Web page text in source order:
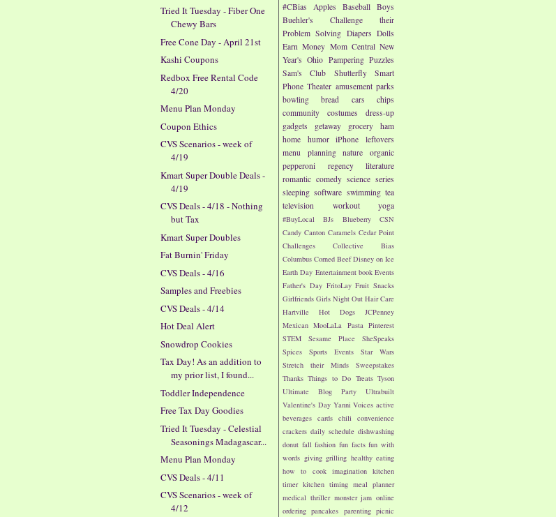
#CBias
Apples Baseball Boys
Buehler's
Challenge their
Problem Solving Diapers Dolls
Earn Money Mom Central New
Year's Ohio Pampering Puzzles
Sam's Club
Shutterfly
Smart
Phone Theater amusement parks
bowling
bread cars
chips
community
costumes
dress-up
gadgets
getaway grocery
ham
home
humor iPhone
leftovers
menu planning
nature
organic
pepperoni
regency literature
romantic comedy science series
sleeping software swimming tea
television
workout yoga
#BuyLocal BJs Blueberry
CSN
Candy Canton Caramels Cedar Point
Challenges
Collective Bias
Columbus Corned Beef Disney on Ice
Earth Day Entertainment book Events
Father's Day FritoLay Fruit Snacks
Girlfriends Girls Night Out Hair Care
Hartville
Hot Dogs
JCPenney
Mexican MooLaLa Pasta Pinterest
STEM
Sesame Place
SheSpeaks
Spices
Sports Events
Star Wars
Stretch their Minds
Sweepstakes
Thanks Things to Do Treats Tyson
Ultimate Blog Party
Ultrabuilt
Valentine's Day Yanni Voices active
beverages cards chili convenience
crackers daily schedule dishwashing
donut fall fashion fun facts fun with
words giving grilling healthy eating
how to cook
imagination kitchen
timer kitchen timing meal planner
medical thriller monster jam online
ordering pancakes parenting picnic
Tried It Tuesday - Fiber One
Chewy Bars
Free Cone Day - April 21st
Kashi Coupons
Redbox Free Rental Code
4/20
Menu Plan Monday
Coupon Ethics
CVS Scenarios - week of
4/19
Kmart Super Double Deals -
4/19
CVS Deals - 4/18 - Nothing
but Tax
Kmart Super Doubles
Fat Burnin' Friday
CVS Deals - 4/16
Samples and Freebies
CVS Deals - 4/14
Hot Deal Alert
Snowdrop Cookies
Tax Day! As an addition to
my prior list, I found...
Toddler Independence
Free Tax Day Goodies
Tried It Tuesday - Celestial
Seasonings Madagascar...
Menu Plan Monday
CVS Deals - 4/11
CVS Scenarios - week of
4/12